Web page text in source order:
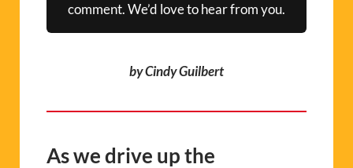
comment. We’d love to hear from you.
by Cindy Guilbert
As we drive up the